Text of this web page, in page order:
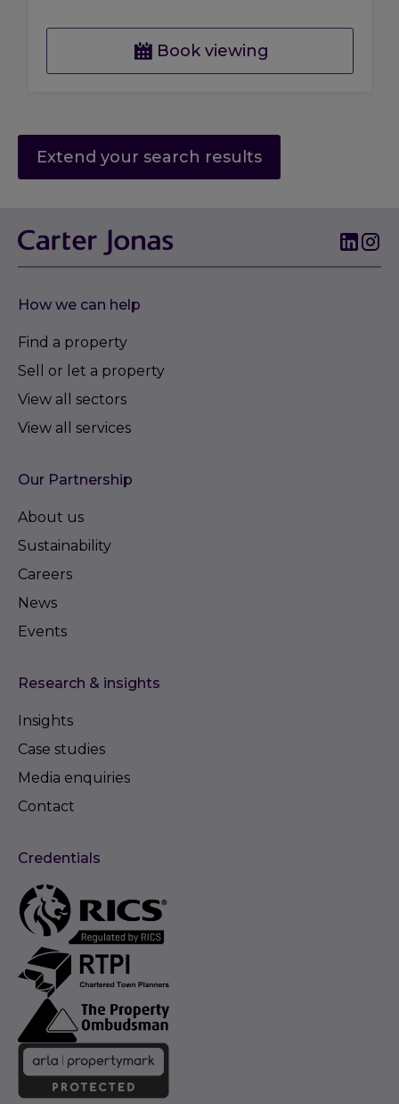
Book viewing
Extend your search results
How we can help
Find a property
Sell or let a property
View all sectors
View all services
Our Partnership
About us
Sustainability
Careers
News
Events
Research & insights
Insights
Case studies
Media enquiries
Contact
Credentials